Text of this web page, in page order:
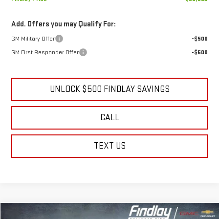
Add. Offers you may Qualify For:
GM Military Offer
-$500
GM First Responder Offer
-$500
UNLOCK $500 FINDLAY SAVINGS
CALL
TEXT US
Compare Vehicle